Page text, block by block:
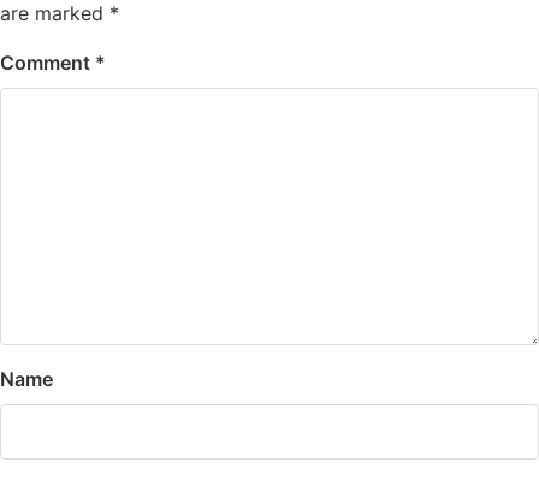
are marked *
Comment *
Name